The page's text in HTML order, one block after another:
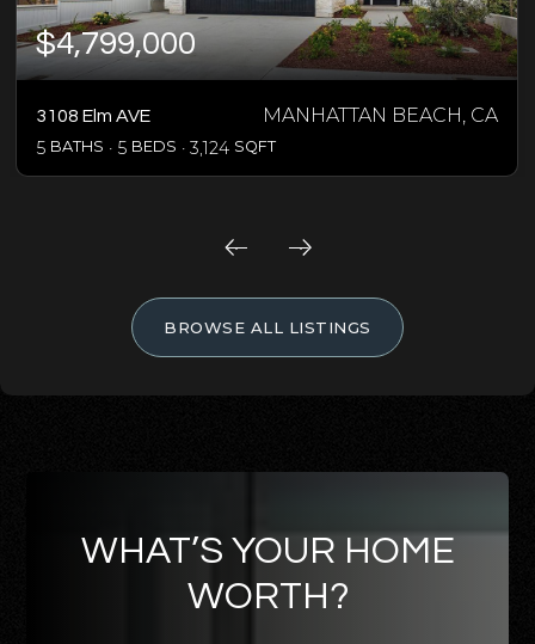
$4,799,000
3108 Elm AVE MANHATTAN BEACH, CA
5 BATHS 5 BEDS 3,124 SQFT
BROWSE ALL LISTINGS
WHAT’S YOUR HOME
WORTH?